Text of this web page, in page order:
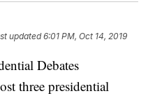
updated6:01 PM, Oct 14, 2019
Debates
three presidential